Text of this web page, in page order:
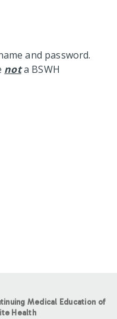
and password.
nota BSWH
Medical Education of
Health